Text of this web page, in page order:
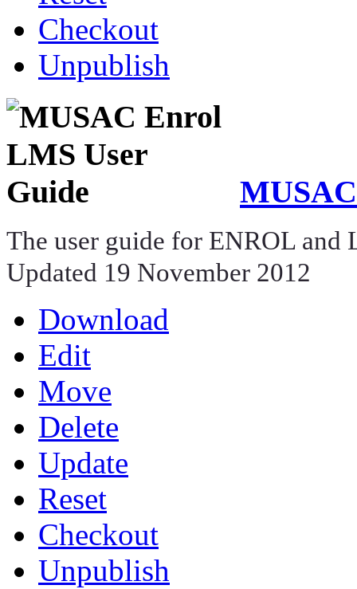
Checkout
Unpublish
The user guide for ENROL
Updated 19 November 2012
Download
Edit
Move
Delete
Update
Reset
Checkout
Unpublish